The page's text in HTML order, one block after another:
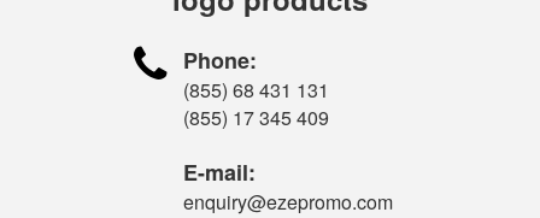
 Phone:
(855) 68 431 131
(855) 17 345 409
E-mail:
enquiry@ezepromo.com